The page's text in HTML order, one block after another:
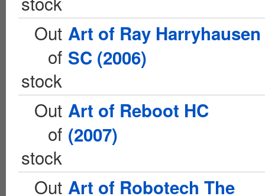
Out
of
stock
Art of Ray Harryhausen
SC (2006)
Out
of
stock
Art of Reboot HC
(2007)
Out Art of Robotech The